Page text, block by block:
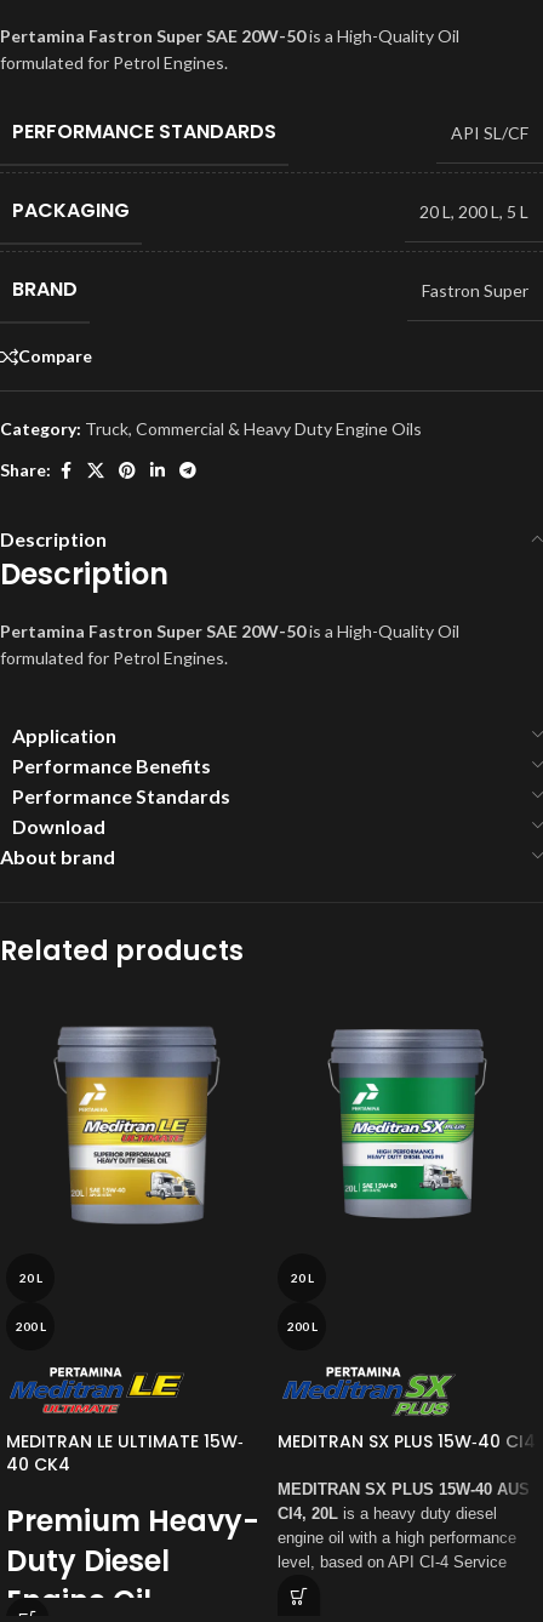
Pertamina Fastron Super SAE 20W-50is a High-Quality Oil
formulated for Petrol Engines.
PERFORMANCE STANDARDS API SL/CF
PACKAGING 20 L , 200 L , 5 L
BRAND Fastron Super
Compare
Category: Truck, Commercial & Heavy Duty Engine Oils
Share:
Description
Description
Pertamina Fastron Super SAE 20W-50is a High-Quality Oil
formulated for Petrol Engines.
Application
Performance Benefits
Performance Standards
Download
About brand
Related products
20 L
200 L
MEDITRAN LE ULTIMATE 15W‐
40 CK4
Premium Heavy-
Duty Diesel
Engine Oil
20 L
200 L
MEDITRAN SX PLUS 15W‐40 CI4
MEDITRAN SX PLUS 15W‐40 AUS
CI4, 20L is a heavy duty diesel
engine oil with a high performance
level, based on API CI-4 Service
Category,
the latest heavy duty diesel engine